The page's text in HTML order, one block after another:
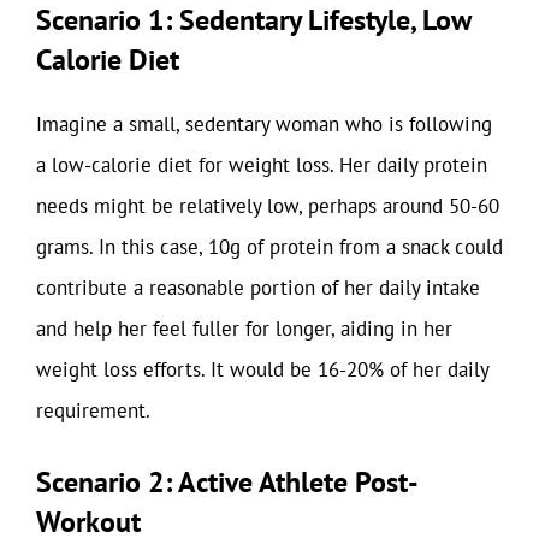
Scenario 1: Sedentary Lifestyle, Low
Calorie Diet
Imagine a small, sedentary woman who is following
a low-calorie diet for weight loss. Her daily protein
needs might be relatively low, perhaps around 50-60
grams. In this case, 10g of protein from a snack could
contribute a reasonable portion of her daily intake
and help her feel fuller for longer, aiding in her
weight loss efforts. It would be 16-20% of her daily
requirement.
Scenario 2: Active Athlete Post-
Workout